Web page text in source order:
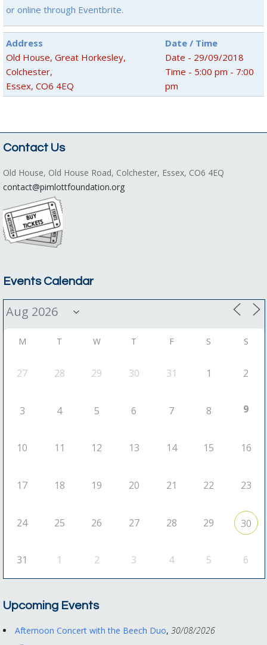
or online through Eventbrite.
Address
Old House, Great Horkesley,
Colchester,
Essex, CO6 4EQ
Date / Time
Date - 29/09/2018
Time - 5:00 pm - 7:00
pm
Contact Us
Old House, Old House Road, Colchester, Essex, CO6 4EQ
contact@pimlottfoundation.org
Events Calendar
M T W T F S S
27 28 29 30 31 1 2
3 4 5 6 7 8 9
10 11 12 13 14 15 16
17 18 19 20 21 22 23
24 25 26 27 28 29 30
31 1 2 3 4 5 6
Upcoming Events
Afternoon Concert with the Beech Duo, 30/08/2026